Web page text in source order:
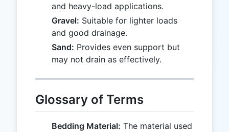
and heavy-load applications.
Gravel: Suitable for lighter loads
and good drainage.
Sand: Provides even support but
may not drain as effectively.
Glossary of Terms
Bedding Material: The material used